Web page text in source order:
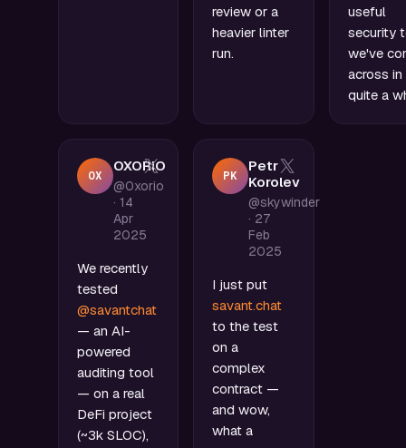
review or a
heavier linter
run.
useful
security
we've
across in
quite a
OX
OXORIO
@0xorio
· 14
Apr
2025
We recently
tested
@savantchat
— an AI-
powered
auditing tool
— on a real
DeFi project
(~3k SLOC),
PK
Petr
Korolev
@skywinder
· 27
Feb
2025
I just put
savant.chat
to the test
on a
complex
contract —
and wow,
what a